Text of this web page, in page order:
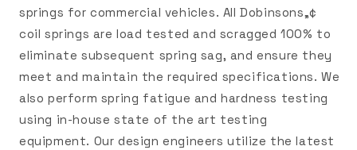
springs for commercial vehicles. All Dobinsons„¢
coil springs are load tested and scragged 100% to
eliminate subsequent spring sag, and ensure they
meet and maintain the required specifications. We
also perform spring fatigue and hardness testing
using in-house state of the art testing
equipment. Our design engineers utilize the latest